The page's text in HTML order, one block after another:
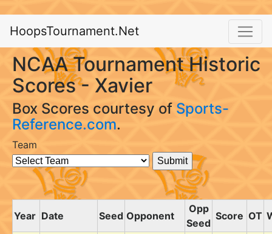
HoopsTournament.Net
NCAA Tournament Historic
Scores - Xavier
Box Scores courtesy of Sports-
Reference.com.
Team
Year Date Seed Opponent
Opp
Seed
Score OT